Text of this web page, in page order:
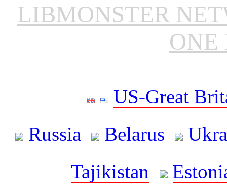
LIBMONSTER
ONE
US-Great
Russia
Belarus
Tajikistan